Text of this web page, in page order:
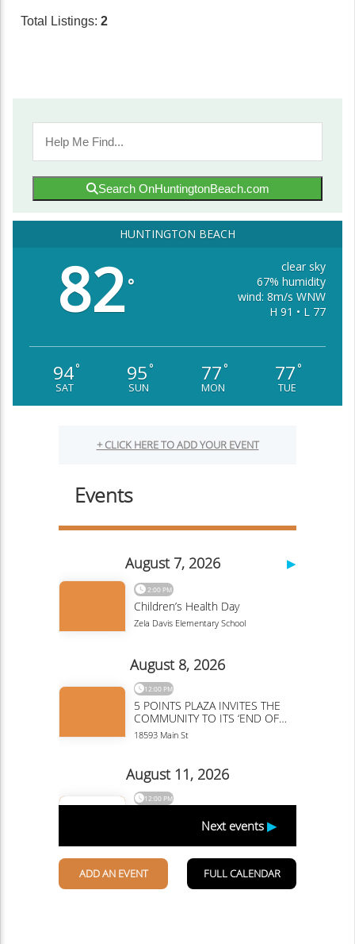
Total Listings: 2
Search OnHuntingtonBeach.com
HUNTINGTON BEACH
82°
clear sky
67% humidity
wind: 8m/s WNW
H 91 • L 77
94°
SAT
95°
SUN
77°
MON
77°
TUE